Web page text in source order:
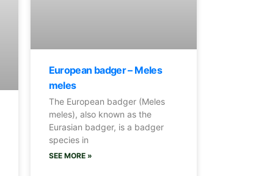
European badger – Meles
meles
The European badger (Meles
meles), also known as the
Eurasian badger, is a badger
species in
SEE MORE »